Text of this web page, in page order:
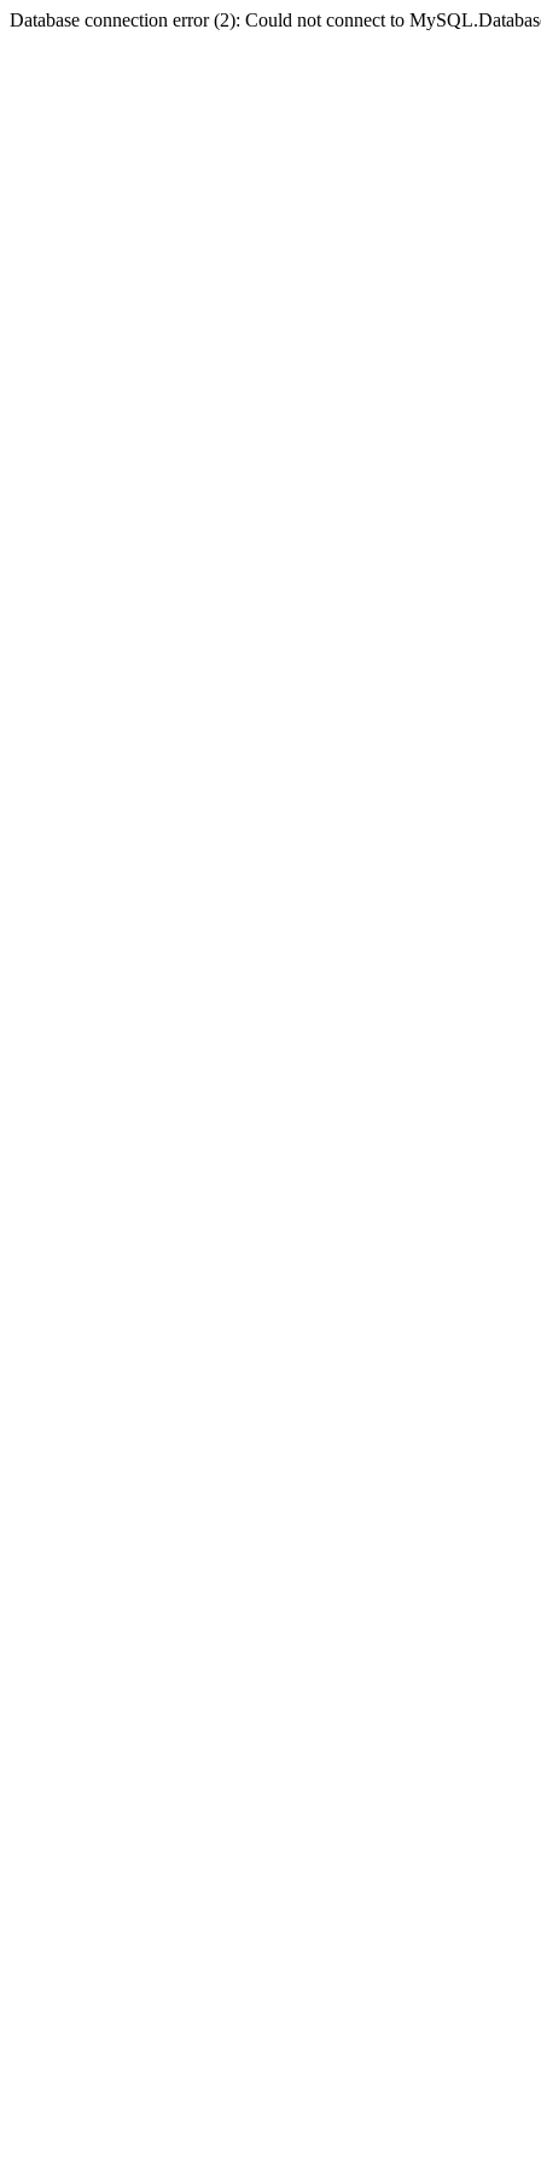
Database connection error (2): Could not connect to